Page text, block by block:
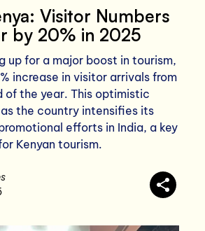
Visitor Numbers
by 20% in 2025
up for a major boost in tourism,
increase in visitor arrivals from
of the year. This optimistic
the country intensifies its
efforts in India, a key
Kenyan tourism.